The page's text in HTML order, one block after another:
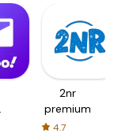
2nr
premium
4.7